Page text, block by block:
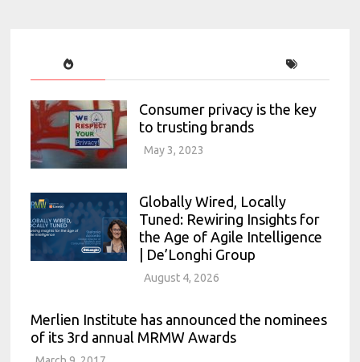
Consumer privacy is the key
to trusting brands
May 3, 2023
Globally Wired, Locally
Tuned: Rewiring Insights for
the Age of Agile Intelligence
| De’Longhi Group
August 4, 2026
Merlien Institute has announced the nominees
of its 3rd annual MRMW Awards